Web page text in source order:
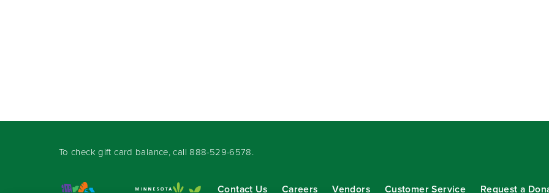
To check gift card balance, call 888-529-6578.
Contact Us Careers Vendors Customer Service Request a